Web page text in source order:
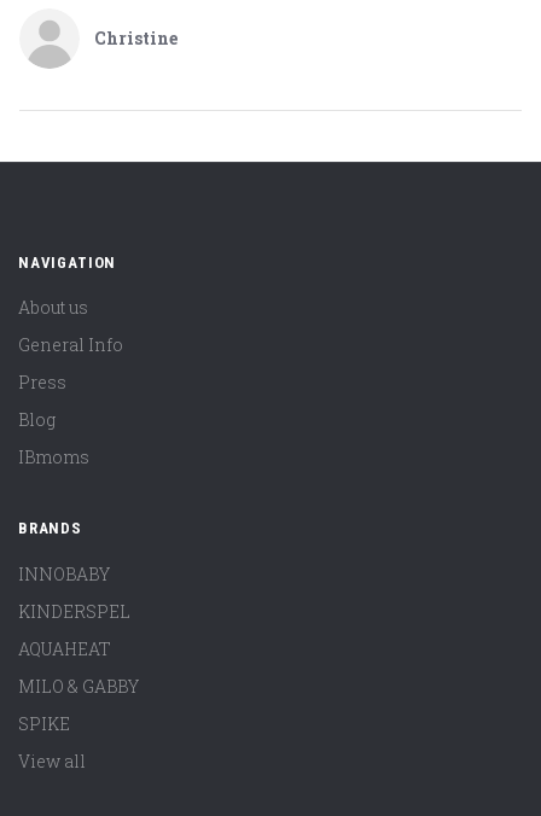
Christine
NAVIGATION
About us
General Info
Press
Blog
IBmoms
BRANDS
INNOBABY
KINDERSPEL
AQUAHEAT
MILO & GABBY
SPIKE
View all